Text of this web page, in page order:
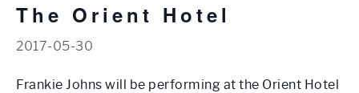
The Orient Hotel
2017-05-30
Frankie Johns will be performing at the Orient Hotel